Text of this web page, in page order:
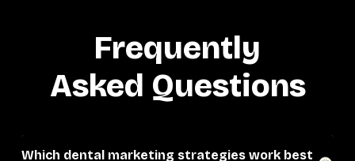
Frequently
Asked Questions
Which dental marketing strategies work best